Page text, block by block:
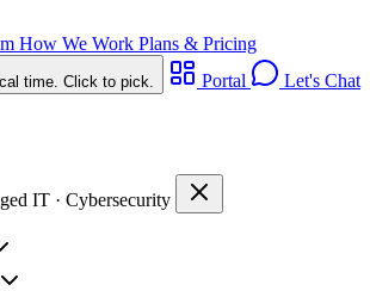
How We Work Plans & Pricing
time. Click to pick. Portal
Let's Chat
IT · Cybersecurity